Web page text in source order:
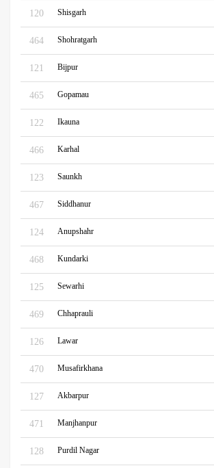
120 Shisgarh
464 Shohratgarh
121 Bijpur
465 Gopamau
122 Ikauna
466 Karhal
123 Saunkh
467 Siddhanur
124 Anupshahr
468 Kundarki
125 Sewarhi
469 Chhaprauli
126 Lawar
470 Musafirkhana
127 Akbarpur
471 Manjhanpur
128 Purdil Nagar